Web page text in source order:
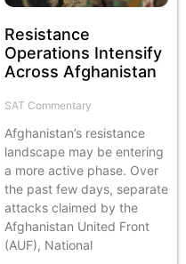
Resistance
Operations Intensify
Across Afghanistan
SAT Commentary
Afghanistan’s resistance
landscape may be entering
a more active phase. Over
the past few days, separate
attacks claimed by the
Afghanistan United Front
(AUF), National